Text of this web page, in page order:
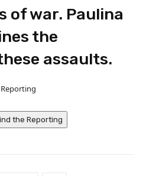
of war. Paulina
the
assaults.
the Reporting